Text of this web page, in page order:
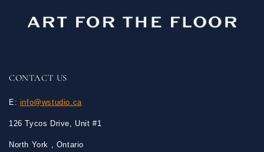
CONTACT US
E: info@wstudio.ca
126 Tycos Drive, Unit #1
North York , Ontario